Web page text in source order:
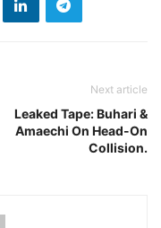
Next article
Leaked Tape: Buhari &
Amaechi On Head-On
Collision.